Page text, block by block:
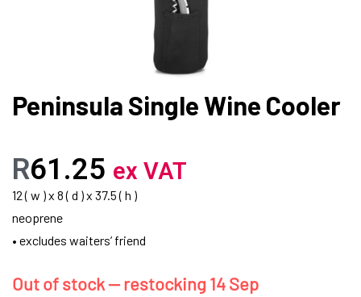
Peninsula Single Wine Cooler
R61.25 ex VAT
12 ( w ) x 8 ( d ) x 37.5 ( h )
neoprene
• excludes waiters’ friend
Out of stock — restocking 14 Sep